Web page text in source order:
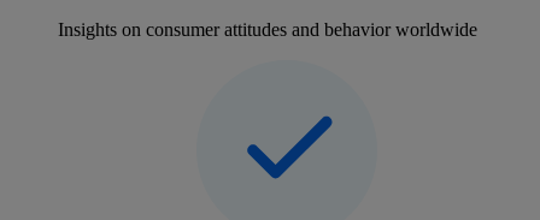
Insights on consumer attitudes and behavior worldwide